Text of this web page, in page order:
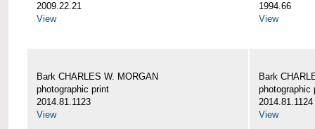
2009.22.21
View
1994.66
View
Bark CHARLES W. MORGAN
photographic print
2014.81.1123
View
Bark
photographic
2014.81.1124
View